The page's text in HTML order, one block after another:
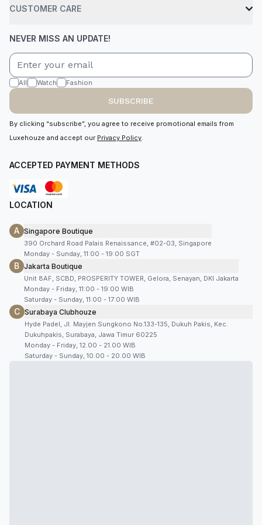
CUSTOMER CARE
NEVER MISS AN UPDATE!
All Watch Fashion
SUBSCRIBE
By clicking “subscribe”, you agree to receive promotional emails from
Luxehouze and accept our Privacy Policy.
ACCEPTED PAYMENT METHODS
LOCATION
A Singapore Boutique
390 Orchard Road Palais Renaissance, #02-03, Singapore
Monday - Sunday, 11:00 - 19:00 SGT
B Jakarta Boutique
Unit 8AF, SCBD, PROSPERITY TOWER, Gelora, Senayan, DKI Jakarta
Monday - Friday, 11:00 - 19:00 WIB
Saturday - Sunday, 11:00 - 17:00 WIB
C Surabaya Clubhouze
Hyde Padel, Jl. Mayjen Sungkono No.133-135, Dukuh Pakis, Kec.
Dukuhpakis, Surabaya, Jawa Timur 60225
Monday - Friday, 12.00 - 21.00 WIB
Saturday - Sunday, 10.00 - 20.00 WIB